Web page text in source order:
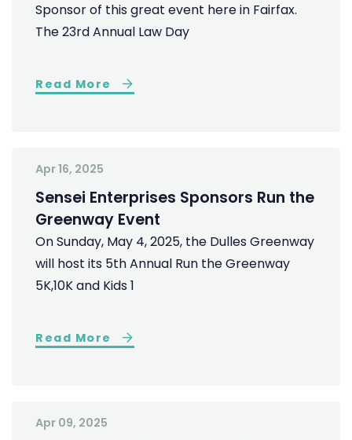
Sponsor of this great event here in Fairfax.
The 23rd Annual Law Day
Read More
Apr 16, 2025
Sensei Enterprises Sponsors Run the
Greenway Event
On Sunday, May 4, 2025, the Dulles Greenway
will host its 5th Annual Run the Greenway
5K,10K and Kids 1
Read More
Apr 09, 2025